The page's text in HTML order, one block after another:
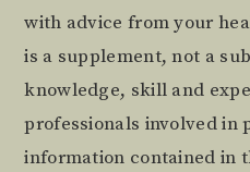
with advice from your
is a supplement, not a
knowledge, skill and
professionals involved in
information contained in